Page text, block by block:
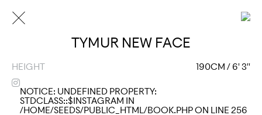
TYMUR NEW FACE
HEIGHT
190CM / 6' 3''
NOTICE: UNDEFINED PROPERTY:
STDCLASS::$INSTAGRAM IN
/HOME/SEEDS/PUBLIC_HTML/BOOK.PHPON LINE256